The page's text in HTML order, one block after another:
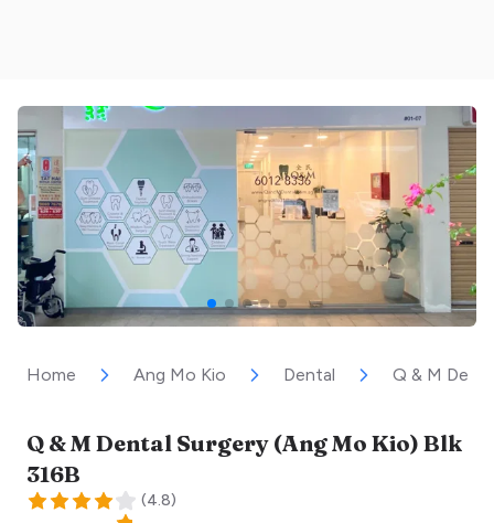
Home Ang Mo Kio Dental Q & M
Q & M Dental Surgery (Ang Mo Kio) Blk
316B
(4.8)